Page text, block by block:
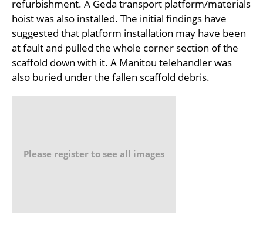
refurbishment. A Geda transport platform/materials
hoist was also installed. The initial findings have
suggested that platform installation may have been
at fault and pulled the whole corner section of the
scaffold down with it. A Manitou telehandler was
also buried under the fallen scaffold debris.
Please register to see all images